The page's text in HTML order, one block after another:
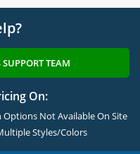
SUPPORT TEAM
On:
Not Available On Site
Styles/Colors